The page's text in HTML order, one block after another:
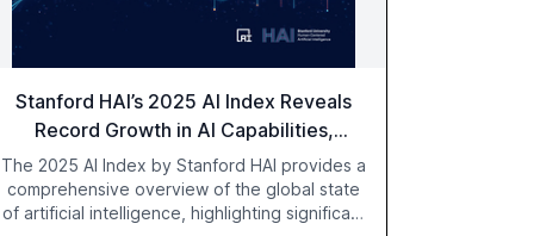
Stanford HAI’s 2025 AI Index Reveals
Record Growth in AI Capabilities,
Investment, and Regulation
The 2025 AI Index by Stanford HAI provides a
comprehensive overview of the global state
of artificial intelligence, highlighting significant